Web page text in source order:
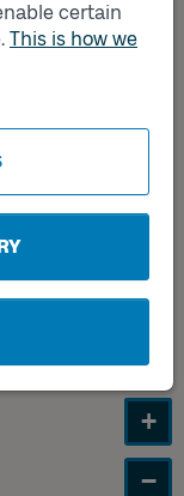
certain
This is how we
+
−